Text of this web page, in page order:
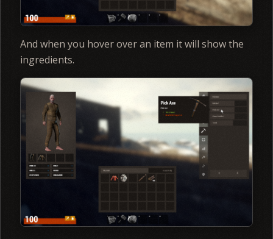
And when you hover over an item it will show the
ingredients.